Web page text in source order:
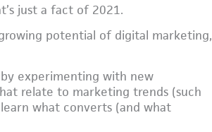
just a fact of 2021.
potential of digital marketing,
experimenting with new
relate to marketing trends (such
what converts (and what